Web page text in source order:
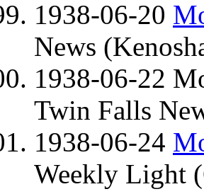
1938-06-20
News
1938-06-22
Twin Falls
1938-06-24
Weekly Light